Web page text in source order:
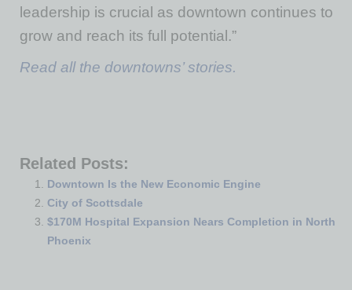
leadership is crucial as downtown continues to
grow and reach its full potential.”
Read all the downtowns’ stories.
Related Posts:
Downtown Is the New Economic Engine
City of Scottsdale
$170M Hospital Expansion Nears Completion in North
Phoenix